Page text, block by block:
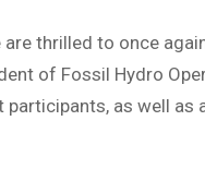
thrilled to once
of Fossil Hydro
participants, as well as